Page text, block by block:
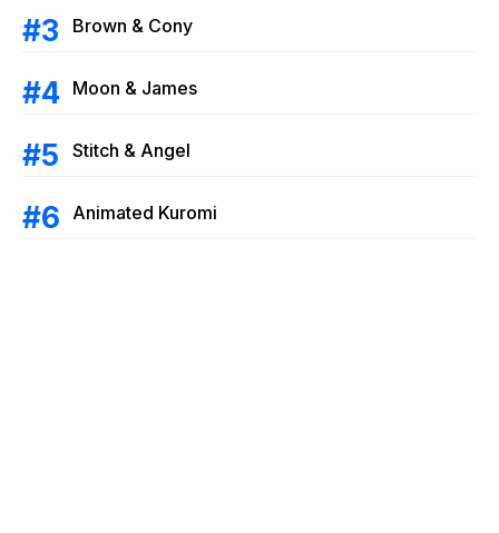
Brown & Cony
Moon & James
Stitch & Angel
Animated Kuromi